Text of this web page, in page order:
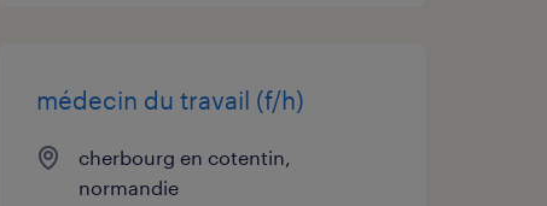
médecin du travail (f/h)
cherbourg en cotentin,
normandie